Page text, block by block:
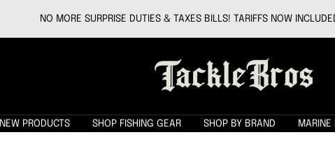
NO MORE SURPRISE DUTIES & TAXES BILLS! TARIFFS NOW
Tackle
Bros
NEW PRODUCTS SHOP FISHING GEAR SHOP BY BRAND MARINE